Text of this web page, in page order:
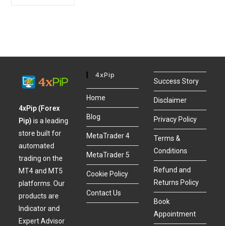
4xPip (Forex
Pip)is a leading
store built for
automated
trading on the
MT4 and MT5
platforms. Our
products are
Indicator and
Expert Advisor
4xPip
Home
Blog
MetaTrader 4
MetaTrader 5
Cookie Policy
Contact Us
Success Story
Disclaimer
Privacy Policy
Terms &
Conditions
Refund and
Returns Policy
Book
Appointment